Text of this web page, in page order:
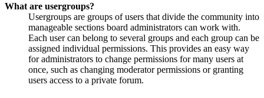
What are usergroups?
Usergroups are groups of users that divide the community into
manageable sections board administrators can work with.
Each user can belong to several groups and each group can be
assigned individual permissions. This provides an easy way
for administrators to change permissions for many users at
once, such as changing moderator permissions or granting
users access to a private forum.